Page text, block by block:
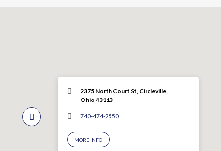
2375 North Court St, Circleville,
Ohio 43113
740-474-2550
MORE INFO